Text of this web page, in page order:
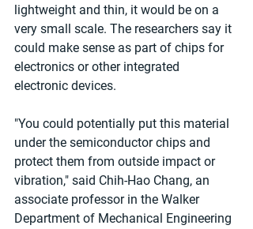
lightweight and thin, it would be on a
very small scale. The researchers say it
could make sense as part of chips for
electronics or other integrated
electronic devices.
"You could potentially put this material
under the semiconductor chips and
protect them from outside impact or
vibration," said Chih-Hao Chang, an
associate professor in the Walker
Department of Mechanical Engineering